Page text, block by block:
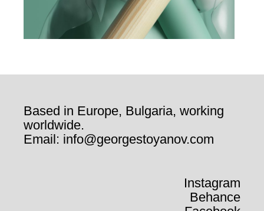
Based in Europe, Bulgaria, working
worldwide.
Email: info@georgestoyanov.com
Instagram
Behance